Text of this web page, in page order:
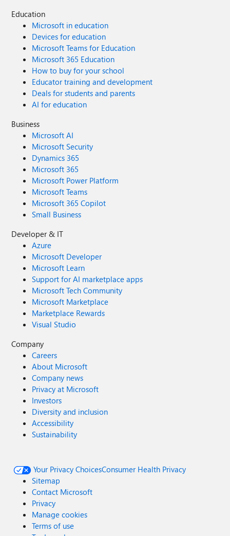
Education
Microsoft in education
Devices for education
Microsoft Teams for Education
Microsoft 365 Education
How to buy for your school
Educator training and development
Deals for students and parents
AI for education
Business
Microsoft AI
Microsoft Security
Dynamics 365
Microsoft 365
Microsoft Power Platform
Microsoft Teams
Microsoft 365 Copilot
Small Business
Developer & IT
Azure
Microsoft Developer
Microsoft Learn
Support for AI marketplace apps
Microsoft Tech Community
Microsoft Marketplace
Marketplace Rewards
Visual Studio
Company
Careers
About Microsoft
Company news
Privacy at Microsoft
Investors
Diversity and inclusion
Accessibility
Sustainability
Your Privacy ChoicesConsumer Health Privacy
Sitemap
Contact Microsoft
Privacy
Manage cookies
Terms of use